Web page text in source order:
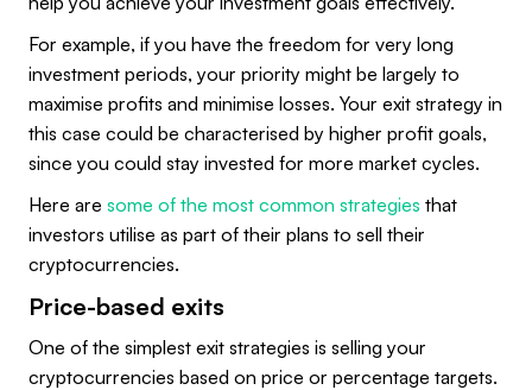
For example, if you have the freedom for very long
investment periods, your priority might be largely to
maximise profits and minimise losses. Your exit strategy in
this case could be characterised by higher profit goals,
since you could stay invested for more market cycles.
Here are some of the most common strategies that
investors utilise as part of their plans to sell their
cryptocurrencies.
Price-based exits
One of the simplest exit strategies is selling your
cryptocurrencies based on price or percentage targets.